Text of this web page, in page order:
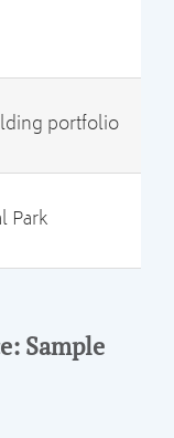
portfolio
Park
Sample